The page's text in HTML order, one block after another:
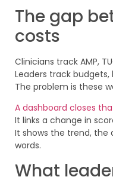
The gap
costs
Clinicians track AMP,
Leaders track budgets,
The problem is these
A dashboard closes
It links a change in
It shows the trend, the
words.
What